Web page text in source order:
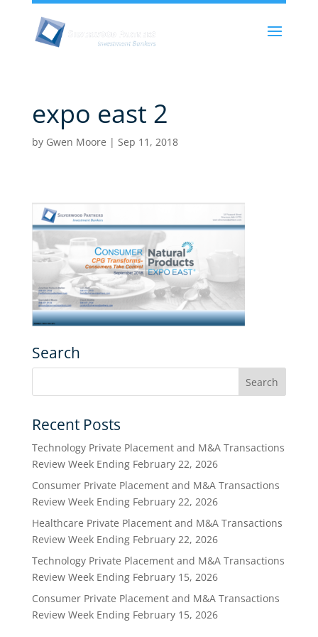
expo east 2
by Gwen Moore | Sep 11, 2018
Search
Recent Posts
Technology Private Placement and M&A Transactions
Review Week Ending February 22, 2026
Consumer Private Placement and M&A Transactions
Review Week Ending February 22, 2026
Healthcare Private Placement and M&A Transactions
Review Week Ending February 22, 2026
Technology Private Placement and M&A Transactions
Review Week Ending February 15, 2026
Consumer Private Placement and M&A Transactions
Review Week Ending February 15, 2026